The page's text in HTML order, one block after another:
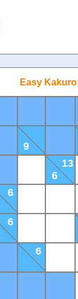
Easy
9
13
6
6
6
6